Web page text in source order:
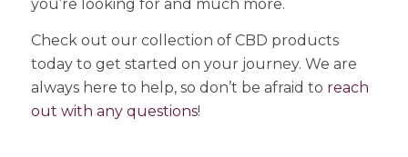
you’re looking for and much more.
Check out our collection of CBD products
today to get started on your journey. We are
always here to help, so don’t be afraid to reach
out with any questions!